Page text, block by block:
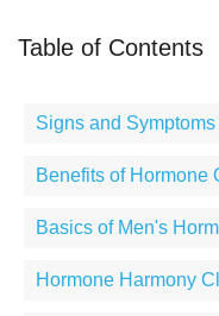
Table of Contents
Signs and
Benefits of Hormone
Basics of Men's
Hormone Harmony